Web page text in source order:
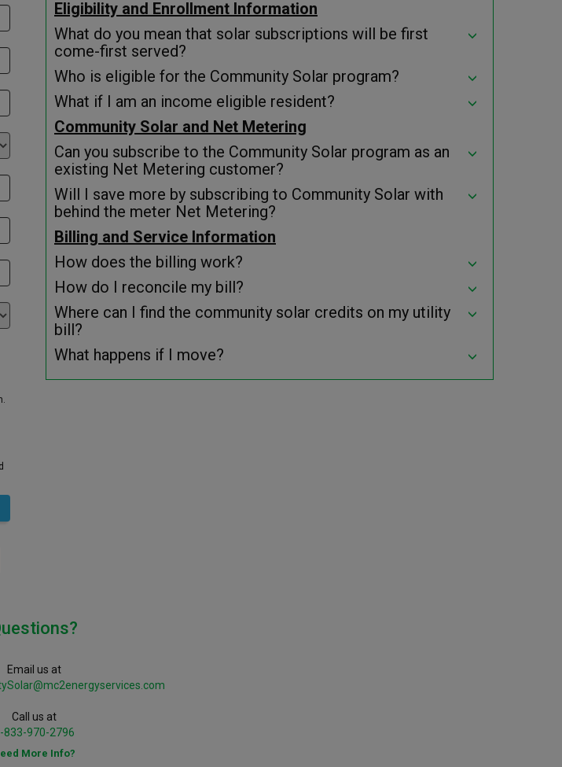
Eligibility and Enrollment Information
What do you mean that solar subscriptions will be first
come-first served?
Who is eligible for the Community Solar program?
What if I am an income eligible resident?
Community Solar and Net Metering
Can you subscribe to the Community Solar program as an
existing Net Metering customer?
Will I save more by subscribing to Community Solar with
behind the meter Net Metering?
Billing and Service Information
How does the billing work?
How do I reconcile my bill?
Where can I find the community solar credits on my utility
bill?
What happens if I move?
Email us at
Call us at
833-970-2796
More Info?